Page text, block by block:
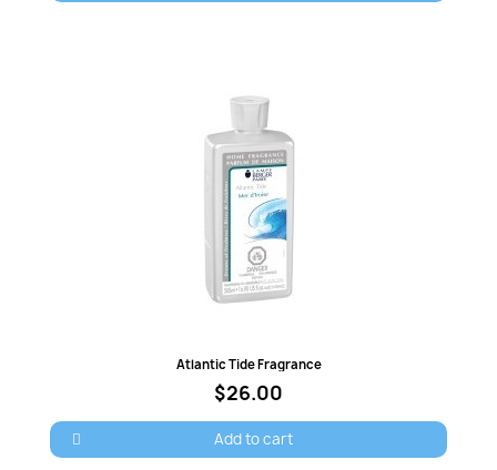
Quick view
Atlantic Tide Fragrance
$26.00
Add to cart